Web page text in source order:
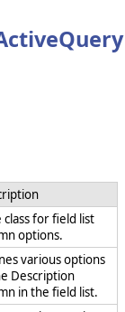
class for field list
options.
various options
Description
in the field list.